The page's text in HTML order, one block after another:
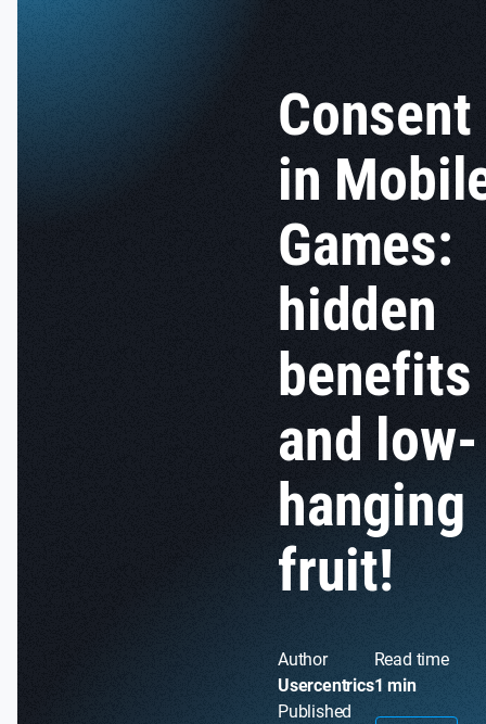
Consent
in
Games:
hidden
benefits
and low-
hanging
fruit!
Author
Usercentrics
Read time
1 min
Published